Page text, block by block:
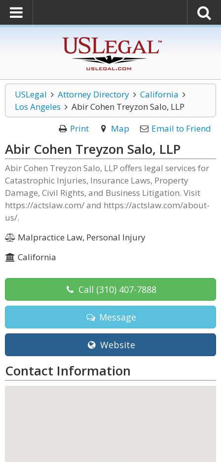
USLegal Attorney Directory
California
Los Angeles
Abir Cohen Treyzon Salo, LLP
Print
Map Email to Friend
Abir Cohen Treyzon Salo, LLP
Abir Cohen Treyzon Salo, LLP offers legal services for
Catastrophic Injuries, Insurance Laws, Property
Damage, Civil Rights, and Business Litigation. Visit
https://actslaw.com/ and https://actslaw.com/about-
us/.
Malpractice Law, Personal Injury
California
Call (310) 407-7888
Message
Website
Contact Information